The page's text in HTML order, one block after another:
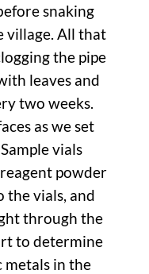
snaking
village. All that
the pipe
leaves and
two weeks.
as we set
vials
powder
the vials, and
through the
to determine
in the